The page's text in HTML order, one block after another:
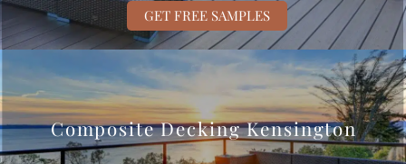
GET FREE SAMPLES
Composite Decking Kensington